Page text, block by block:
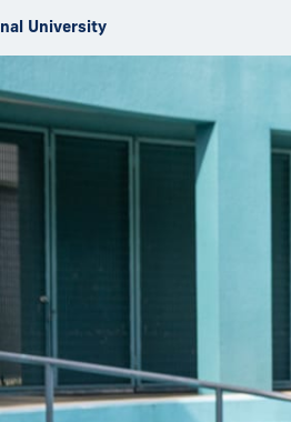
University